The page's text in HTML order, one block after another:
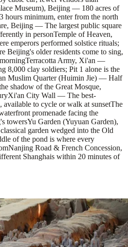
Museum), Beijing — 180 acres of
hours minimum, enter from the north
Beijing — The largest public square
in personTemple of Heaven,
emperors performed solstice rituals;
Beijing's older residents come to sing,
Terracotta Army, Xi'an —
8,000 clay soldiers; Pit 1 alone is the
Muslim Quarter (Huimin Jie) — Half
shadow of the Great Mosque,
Xi'an City Wall — The best-
to cycle or walk at sunsetThe
promenade facing the
towersYu Garden (Yuyuan Garden),
garden wedged into the Old
of the pond is where every
Nanjing Road & French Concession,
Shanghais within 20 minutes of